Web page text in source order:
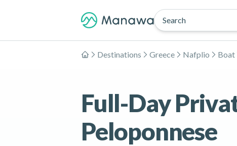
Search
Home
Destinations Greece Nafplio Boat
Full-Day
Peloponnese